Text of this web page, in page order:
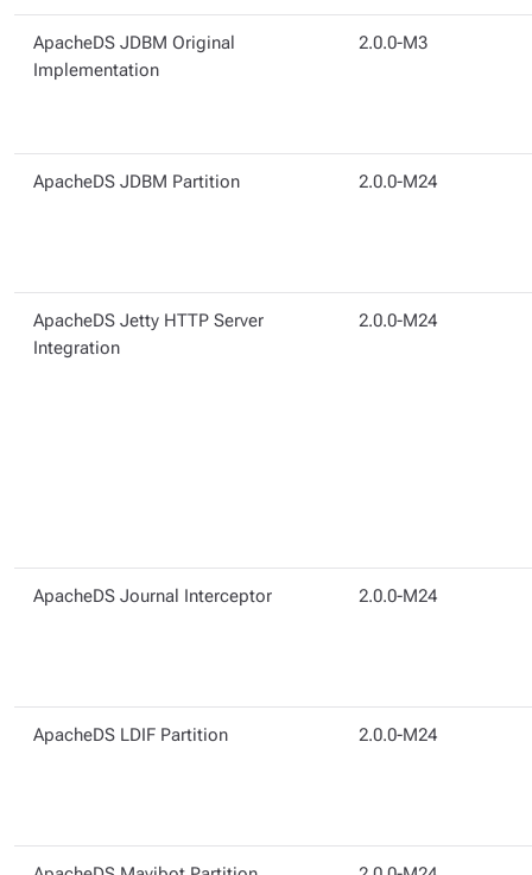
ApacheDS JDBM Original
Implementation
2.0.0-M3
ApacheDS JDBM Partition 2.0.0-M24
ApacheDS Jetty HTTP Server
Integration
2.0.0-M24
ApacheDS Journal Interceptor 2.0.0-M24
ApacheDS LDIF Partition 2.0.0-M24